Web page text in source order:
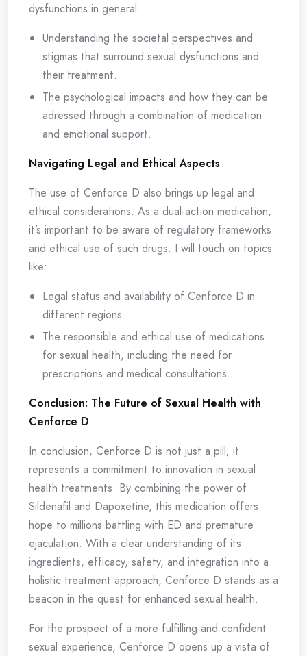
dysfunctions in general.
Understanding the societal perspectives and
stigmas that surround sexual dysfunctions and
their treatment.
The psychological impacts and how they can be
adressed through a combination of medication
and emotional support.
Navigating Legal and Ethical Aspects
The use of Cenforce D also brings up legal and
ethical considerations. As a dual-action medication,
it’s important to be aware of regulatory frameworks
and ethical use of such drugs. I will touch on topics
like:
Legal status and availability of Cenforce D in
different regions.
The responsible and ethical use of medications
for sexual health, including the need for
prescriptions and medical consultations.
Conclusion: The Future of Sexual Health with
Cenforce D
In conclusion, Cenforce D is not just a pill; it
represents a commitment to innovation in sexual
health treatments. By combining the power of
Sildenafil and Dapoxetine, this medication offers
hope to millions battling with ED and premature
ejaculation. With a clear understanding of its
ingredients, efficacy, safety, and integration into a
holistic treatment approach, Cenforce D stands as a
beacon in the quest for enhanced sexual health.
For the prospect of a more fulfilling and confident
sexual experience, Cenforce D opens up a vista of